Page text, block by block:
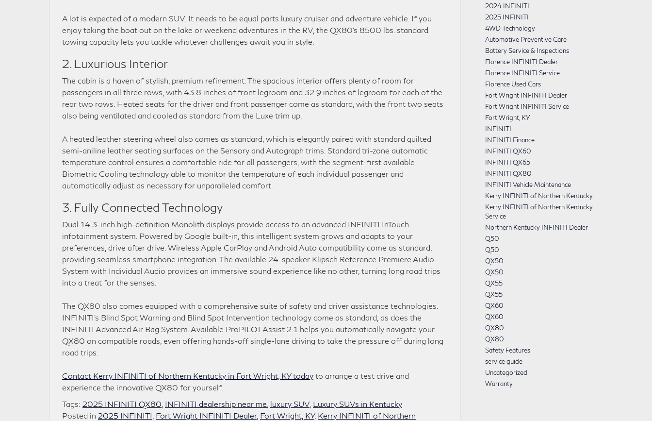
A lot is expected of a modern SUV. It needs to be equal parts luxury cruiser and adventure vehicle. If you
enjoy taking the boat out on the lake or weekend adventures in the RV, the QX80’s 8500 lbs. standard
towing capacity lets you tackle whatever challenges await you in style.
2. Luxurious Interior
The cabin is a haven of stylish, premium refinement. The spacious interior offers plenty of room for
passengers in all three rows, with 43.8 inches of front legroom and 32.9 inches of legroom for each of the
rear two rows. Heated seats for the driver and front passenger come as standard, with the front two seats
also being ventilated and cooled as standard from the Luxe trim up.
A heated leather steering wheel also comes as standard, which is elegantly paired with standard quilted
semi-aniline leather seating surfaces on the Sensory and Autograph trims. Standard tri-zone automatic
temperature control ensures a comfortable ride for all passengers, with the segment-first available
Biometric Cooling technology able to monitor the temperature of each individual passenger and
automatically adjust as necessary for unparalleled comfort.
3. Fully Connected Technology
Dual 14.3-inch high-definition Monolith displays provide access to an advanced INFINITI InTouch
infotainment system. Powered by Google built-in, this intelligent system grows and adapts to your
preferences, drive after drive. Wireless Apple CarPlay and Android Auto compatibility come as standard,
providing seamless smartphone integration. The available 24-speaker Klipsch Reference Premiere Audio
System with Individual Audio provides an immersive sound experience like no other, turning long road trips
into a treat for the senses.
The QX80 also comes equipped with a comprehensive suite of safety and driver assistance technologies.
INFINITI’s Blind Spot Warning and Blind Spot Intervention technology come as standard, as does the
INFINITI Advanced Air Bag System. Available ProPILOT Assist 2.1 helps you automatically navigate your
QX80 on compatible roads, even offering hands-off single-lane driving to take the pressure off during long
road trips.
Contact Kerry INFINITI of Northern Kentucky in Fort Wright, KY today to arrange a test drive and
experience the innovative QX80 for yourself.
Tags: 2025 INFINITI QX80 INFINITI dealership near me luxury SUV Luxury SUVs in Kentucky
Posted in 2025 INFINITI Fort Wright INFINITI Dealer, Fort Wright, KY, Kerry INFINITI of Northern
2024 INFINITI
2025 INFINITI
4WD Technology
Automotive Preventive Care
Battery Service & Inspections
Florence INFINITI Dealer
Florence INFINITI Service
Florence Used Cars
Fort Wright INFINITI Dealer
Fort Wright INFINITI Service
Fort Wright, KY
INFINITI
INFINITI Finance
INFINITI QX60
INFINITI QX65
INFINITI QX80
INFINITI Vehicle Maintenance
Kerry INFINITI of Northern Kentucky
Kerry INFINITI of Northern Kentucky
Service
Northern Kentucky INFINITI Dealer
Q50
Q50
QX50
QX50
QX55
QX55
QX60
QX60
QX80
QX80
Safety Features
service guide
Uncategorized
Warranty